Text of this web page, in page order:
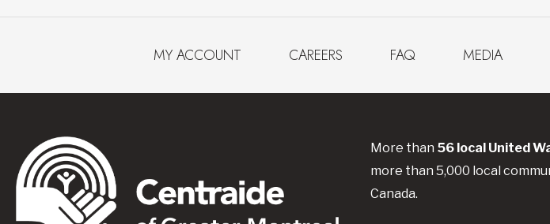
MY ACCOUNT CAREERS FAQ MEDIA
More than 56local United
more than 5,000 local
Canada.